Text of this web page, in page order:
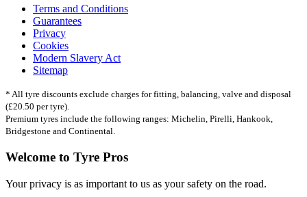
Terms and Conditions
Guarantees
Privacy
Cookies
Modern Slavery Act
Sitemap
* All tyre discounts exclude charges for fitting, balancing, valve and disposal
(£20.50 per tyre).
Premium tyres include the following ranges: Michelin, Pirelli, Hankook,
Bridgestone and Continental.
Welcome to Tyre Pros
Your privacy is as important to us as your safety on the road.